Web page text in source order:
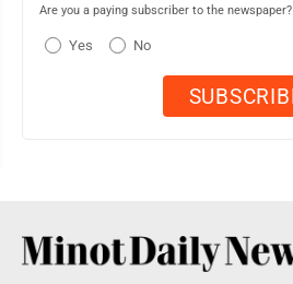
Are you a paying subscriber to the newspaper?
Yes No